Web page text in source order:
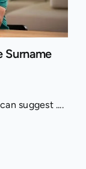
Surname
suggest ....